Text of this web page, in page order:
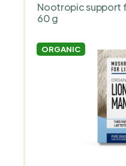
Nootropic support
60 g
ORGANIC